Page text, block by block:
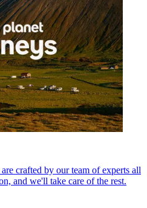
crafted by our team of experts all
and we'll take care of the rest.